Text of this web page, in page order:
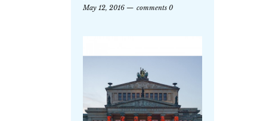
May 12, 2016
comments 0